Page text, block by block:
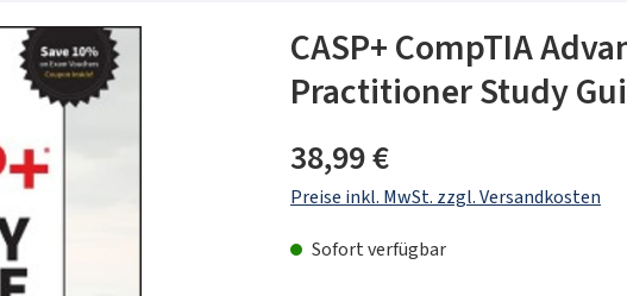
CASP+ CompTIA
Practitioner Study
Regulärer Preis:
38,99 €
Preise inkl. MwSt. zzgl. Versandkosten
Sofort verfügbar